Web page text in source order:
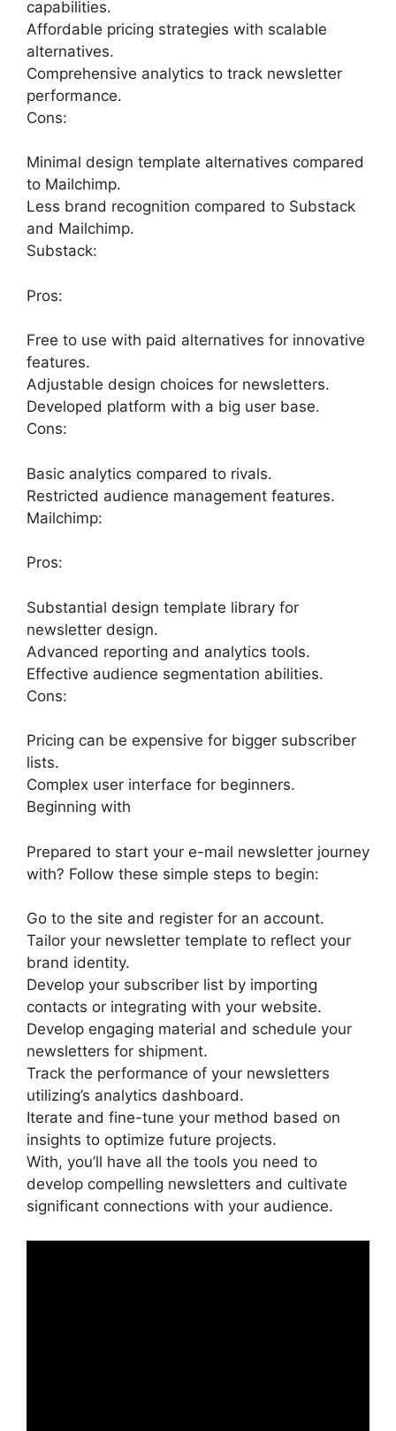
capabilities.
Affordable pricing strategies with scalable
alternatives.
Comprehensive analytics to track newsletter
performance.
Cons:
Minimal design template alternatives compared
to Mailchimp.
Less brand recognition compared to Substack
and Mailchimp.
Substack:
Pros:
Free to use with paid alternatives for innovative
features.
Adjustable design choices for newsletters.
Developed platform with a big user base.
Cons:
Basic analytics compared to rivals.
Restricted audience management features.
Mailchimp:
Pros:
Substantial design template library for
newsletter design.
Advanced reporting and analytics tools.
Effective audience segmentation abilities.
Cons:
Pricing can be expensive for bigger subscriber
lists.
Complex user interface for beginners.
Beginning with
Prepared to start your e-mail newsletter journey
with? Follow these simple steps to begin:
Go to the site and register for an account.
Tailor your newsletter template to reflect your
brand identity.
Develop your subscriber list by importing
contacts or integrating with your website.
Develop engaging material and schedule your
newsletters for shipment.
Track the performance of your newsletters
utilizing’s analytics dashboard.
Iterate and fine-tune your method based on
insights to optimize future projects.
With, you’ll have all the tools you need to
develop compelling newsletters and cultivate
significant connections with your audience.